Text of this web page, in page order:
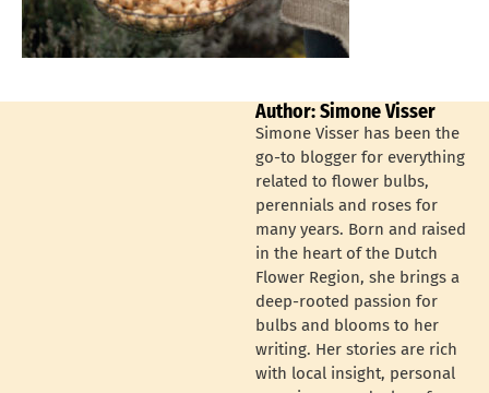
Author: Simone Visser
Simone Visser has been the
go-to blogger for everything
related to flower bulbs,
perennials and roses for
many years. Born and raised
in the heart of the Dutch
Flower Region, she brings a
deep-rooted passion for
bulbs and blooms to her
writing. Her stories are rich
with local insight, personal